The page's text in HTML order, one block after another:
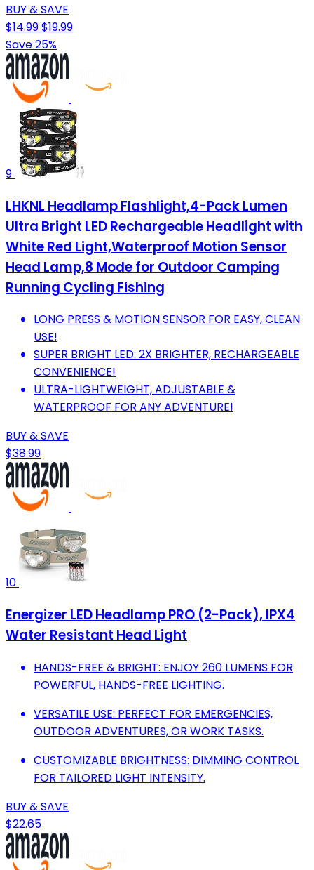
BUY & SAVE
$14.99$19.99
Save 25%
9
LHKNL Headlamp Flashlight,4-Pack Lumen
Ultra Bright LED Rechargeable Headlight with
White Red Light,Waterproof Motion Sensor
Head Lamp,8 Mode for Outdoor Camping
Running Cycling Fishing
LONG PRESS & MOTION SENSOR FOR EASY, CLEAN
USE!
SUPER BRIGHT LED: 2X BRIGHTER, RECHARGEABLE
CONVENIENCE!
ULTRA-LIGHTWEIGHT, ADJUSTABLE &
WATERPROOF FOR ANY ADVENTURE!
BUY & SAVE
$38.99
10
Energizer LED Headlamp PRO (2-Pack), IPX4
Water Resistant Head Light
HANDS-FREE & BRIGHT: ENJOY 260 LUMENS FOR
POWERFUL, HANDS-FREE LIGHTING.
VERSATILE USE: PERFECT FOR EMERGENCIES,
OUTDOOR ADVENTURES, OR WORK TASKS.
CUSTOMIZABLE BRIGHTNESS: DIMMING CONTROL
FOR TAILORED LIGHT INTENSITY.
BUY & SAVE
$22.65